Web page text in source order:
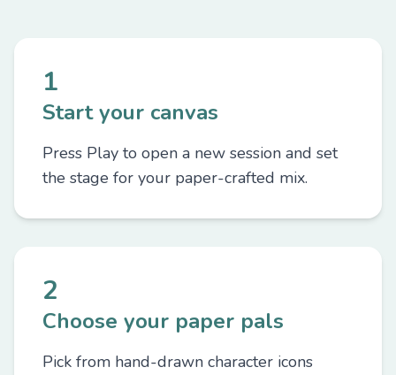
1
Start your canvas
Press Play to open a new session and set
the stage for your paper-crafted mix.
2
Choose your paper pals
Pick from hand-drawn character icons